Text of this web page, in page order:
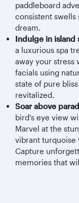
paddleboard
consistent swells
dream.
Indulge in island
a luxurious spa
away your stress
facials using
state of pure
revitalized.
Soar above
bird's eye view
Marvel at the
vibrant turquoise
Capture
memories that